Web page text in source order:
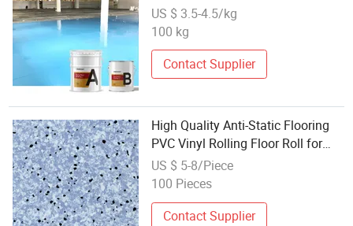
Epoxy Flooring
US $ 3.5-4.5/kg
100 kg
Contact Supplier
High Quality Anti-Static Flooring
PVC Vinyl Rolling Floor Roll for
Hospital
US $ 5-8/Piece
100 Pieces
Contact Supplier